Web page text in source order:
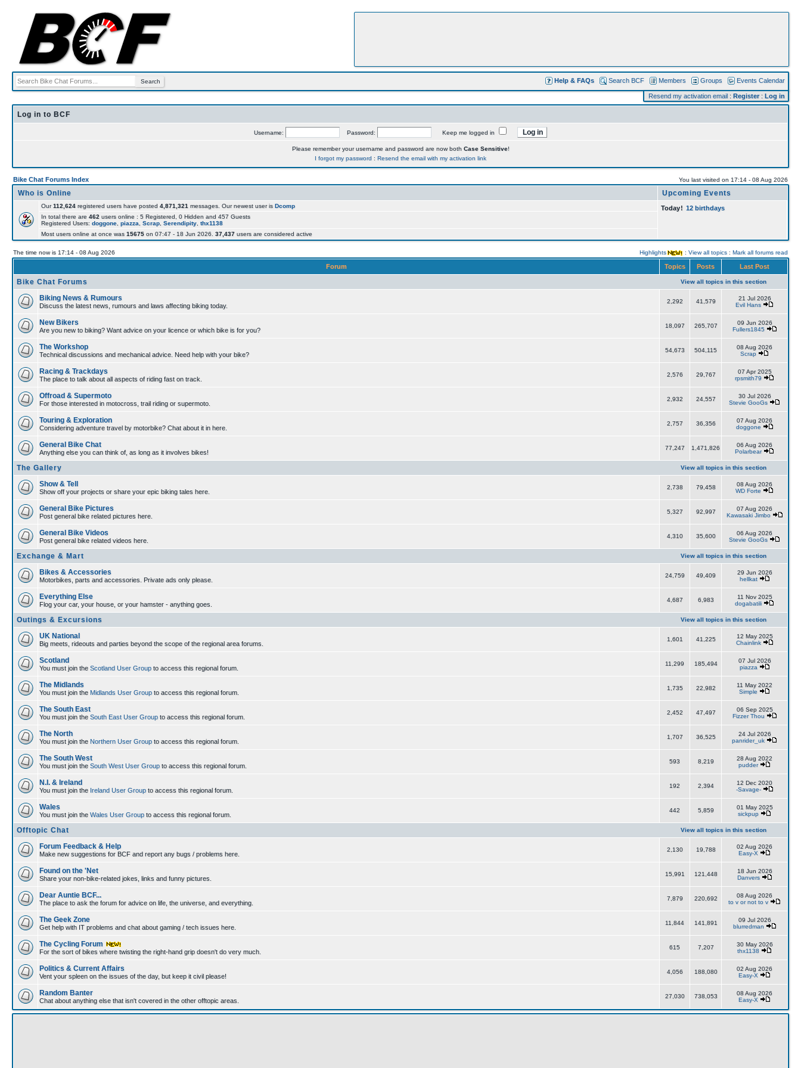
Help & FAQs Search BCF Members Groups Events Calendar
Resend my activation email : Register: Log in
Log in to BCF
Username: Password: Keep me logged in
Please remember your username and password are now both Case Sensitive!
I forgot my password : Resend the email with my activation link
Bike Chat Forums Index You last visited on 17:14 - 08 Aug 2026
Who is Online Upcoming Events
Our112,624 registered users have posted 4,871,321 messages. Our newest user is Dcomp Today! 12 birthdays
In total there are 462 users online : 5 Registered, 0 Hidden and 457 Guests
Registered Users: doggone piazza Scrap Serendipity thx1138
Most users online at once was 15675 on 07:47 - 18 Jun 2026. 37,437 users are considered active
The time now is 17:14 - 08 Aug 2026 Highlights : View all topics : Mark all forums read
Forum Topics Posts Last Post
Bike Chat Forums View all topics in this section
Biking News & Rumours
Discuss the latest news, rumours and laws affecting biking today.
2,292 41,579
21 Jul 2026
Evil Hans
New Bikers
Are you new to biking? Want advice on your licence or which bike is for you?
18,097 265,707
09 Jun 2026
Fullers1845
The Workshop
Technical discussions and mechanical advice. Need help with your bike?
54,673 504,115
08 Aug 2026
Scrap
Racing & Trackdays
The place to talk about all aspects of riding fast on track.
2,576 29,767
07 Apr 2025
rpsmith79
Offroad & Supermoto
For those interested in motocross, trail riding or supermoto.
2,932 24,557
30 Jul 2026
Stevie GooGs
Touring & Exploration
Considering adventure travel by motorbike? Chat about it in here.
2,757 36,356
07 Aug 2026
doggone
General Bike Chat
Anything else you can think of, as long as it involves bikes!
77,247 1,471,826
06 Aug 2026
Polarbear
The Gallery View all topics in this section
Show & Tell
Show off your projects or share your epic biking tales here.
2,738 79,458
08 Aug 2026
WD Forte
General Bike Pictures
Post general bike related pictures here.
5,327 92,997
07 Aug 2026
Kawasaki Jimbo
General Bike Videos
Post general bike related videos here.
4,310 35,600
06 Aug 2026
Stevie GooGs
Exchange & Mart View all topics in this section
Bikes & Accessories
Motorbikes, parts and accessories. Private ads only please.
24,759 49,409
29 Jun 2026
hellkat
Everything Else
Flog your car, your house, or your hamster - anything goes.
4,687 6,983
11 Nov 2025
dogabatili
Outings & Excursions View all topics in this section
UK National
Big meets, rideouts and parties beyond the scope of the regional area forums.
1,601 41,225
12 May 2025
Chainlink
Scotland
You must join the Scotland User Group to access this regional forum.
11,299 185,494
07 Jul 2026
piazza
The Midlands
You must join the Midlands User Group to access this regional forum.
1,735 22,982
11 May 2022
Simple
The South East
You must join the South East User Group to access this regional forum.
2,452 47,497
06 Sep 2025
Fizzer Thou
The North
You must join the Northern User Group to access this regional forum.
1,707 36,525
24 Jul 2026
panrider_uk
The South West
You must join the South West User Group to access this regional forum.
593 8,219
28 Aug 2022
pudder
N.I. & Ireland
You must join the Ireland User Group to access this regional forum.
192 2,394
12 Dec 2020
-Savage-
Wales
You must join the Wales User Group to access this regional forum.
442 5,859
01 May 2025
sickpup
Offtopic Chat View all topics in this section
Forum Feedback & Help
Make new suggestions for BCF and report any bugs / problems here.
2,130 19,788
02 Aug 2026
Easy-X
Found on the 'Net
Share your non-bike-related jokes, links and funny pictures.
15,991 121,448
18 Jun 2026
Danvers
Dear Auntie BCF...
The place to ask the forum for advice on life, the universe, and everything.
7,879 220,692
08 Aug 2026
to v or not to v
The Geek Zone
Get help with IT problems and chat about gaming / tech issues here.
11,844 141,891
09 Jul 2026
blurredman
The Cycling Forum
For the sort of bikes where twisting the right-hand grip doesn't do very much.
615 7,207
30 May 2026
thx1138
Politics & Current Affairs
Vent your spleen on the issues of the day, but keep it civil please!
4,056 188,080
02 Aug 2026
Easy-X
Random Banter
Chat about anything else that isn't covered in the other offtopic areas.
27,030 738,053
08 Aug 2026
Easy-X